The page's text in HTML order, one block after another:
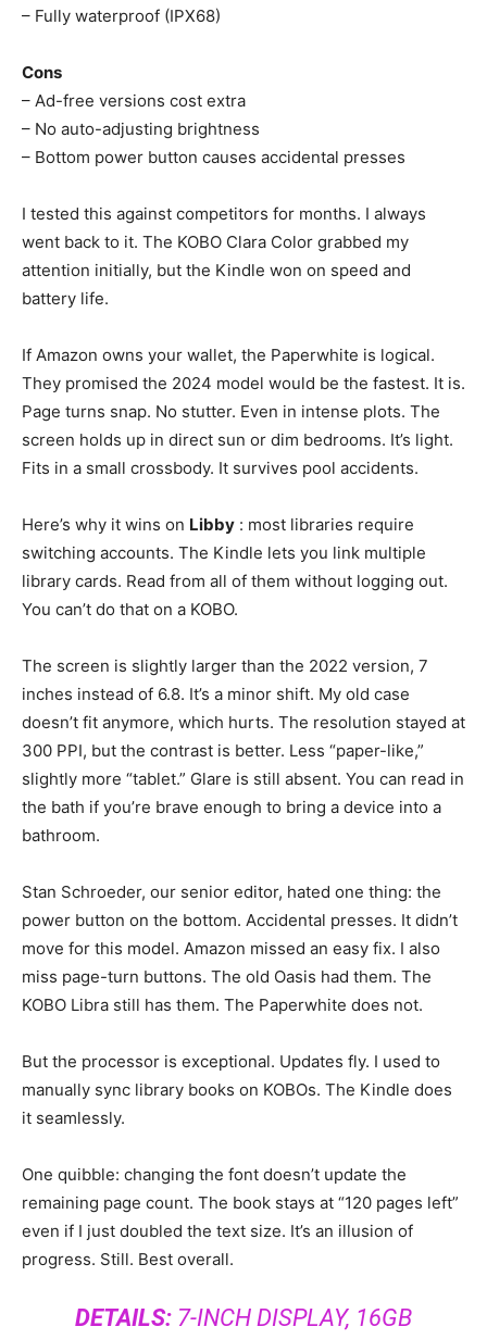
– Fully waterproof (IPX68)
Cons
– Ad-free versions cost extra
– No auto-adjusting brightness
– Bottom power button causes accidental presses
I tested this against competitors for months. I always
went back to it. The KOBO Clara Color grabbed my
attention initially, but the Kindle won on speed and
battery life.
If Amazon owns your wallet, the Paperwhite is logical.
They promised the 2024 model would be the fastest. It is.
Page turns snap. No stutter. Even in intense plots. The
screen holds up in direct sun or dim bedrooms. It’s light.
Fits in a small crossbody. It survives pool accidents.
Here’s why it wins on Libby : most libraries require
switching accounts. The Kindle lets you link multiple
library cards. Read from all of them without logging out.
You can’t do that on a KOBO.
The screen is slightly larger than the 2022 version, 7
inches instead of 6.8. It’s a minor shift. My old case
doesn’t fit anymore, which hurts. The resolution stayed at
300 PPI, but the contrast is better. Less “paper-like,”
slightly more “tablet.” Glare is still absent. You can read in
the bath if you’re brave enough to bring a device into a
bathroom.
Stan Schroeder, our senior editor, hated one thing: the
power button on the bottom. Accidental presses. It didn’t
move for this model. Amazon missed an easy fix. I also
miss page-turn buttons. The old Oasis had them. The
KOBO Libra still has them. The Paperwhite does not.
But the processor is exceptional. Updates fly. I used to
manually sync library books on KOBOs. The Kindle does
it seamlessly.
One quibble: changing the font doesn’t update the
remaining page count. The book stays at “120 pages left”
even if I just doubled the text size. It’s an illusion of
progress. Still. Best overall.
DETAILS: 7-INCH DISPLAY, 16GB